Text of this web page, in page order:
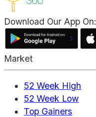
Download Our App On:
Market
52 Week High
52 Week Low
Top Gainers